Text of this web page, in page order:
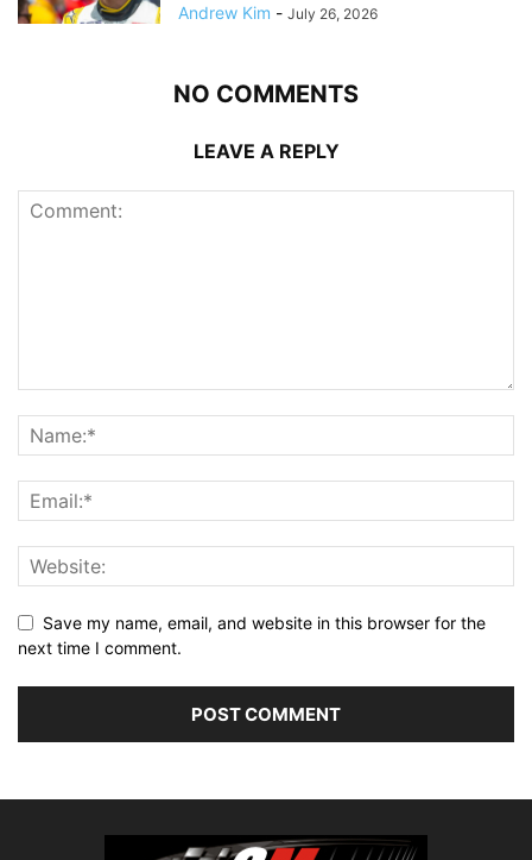
Andrew Kim - July 26, 2026
NO COMMENTS
LEAVE A REPLY
Save my name, email, and website in this browser for the
next time I comment.